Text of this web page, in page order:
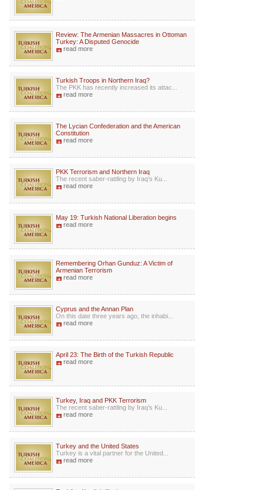
Review: The Armenian Massacres in Ottoman
Turkey: A Disputed Genocide
read more
Turkish Troops in Northern Iraq?
The PKK has recently increased its attac...
read more
The Lycian Confederation and the American
Constitution
read more
PKK Terrorism and Northern Iraq
The recent saber-rattling by Iraq’s Ku...
read more
May 19: Turkish National Liberation begins
read more
Remembering Orhan Gunduz: A Victim of
Armenian Terrorism
read more
Cyprus and the Annan Plan
On this date three years ago, the inhabi...
read more
April 23: The Birth of the Turkish Republic
read more
Turkey, Iraq and PKK Terrorism
The recent saber-rattling by Iraq’s Ku...
read more
Turkey and the United States
Turkey is a vital partner for the United...
read more